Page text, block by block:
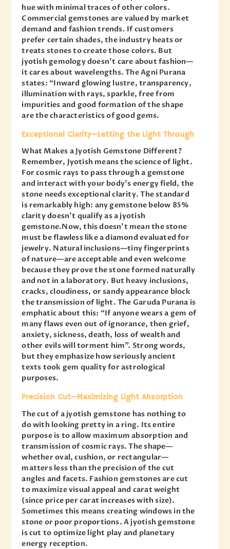
hue with minimal traces of other colors.
Commercial gemstones are valued by market
demand and fashion trends. If customers
prefer certain shades, the industry heats or
treats stones to create those colors. But
jyotish gemology doesn’t care about fashion—
it cares about wavelengths. The Agni Purana
states: “Inward glowing lustre, transparency,
illumination with rays, sparkle, free from
impurities and good formation of the shape
are the characteristics of good gems.
Exceptional Clarity—Letting the Light Through
What Makes a Jyotish Gemstone Different?
Remember, Jyotish means the science of light.
For cosmic rays to pass through a gemstone
and interact with your body’s energy field, the
stone needs exceptional clarity. The standard
is remarkably high: any gemstone below 85%
clarity doesn’t qualify as a jyotish
gemstone.Now, this doesn’t mean the stone
must be flawless like a diamond evaluated for
jewelry. Natural inclusions—tiny fingerprints
of nature—are acceptable and even welcome
because they prove the stone formed naturally
and not in a laboratory. But heavy inclusions,
cracks, cloudiness, or sandy appearance block
the transmission of light. The Garuda Purana is
emphatic about this: “If anyone wears a gem of
many flaws even out of ignorance, then grief,
anxiety, sickness, death, loss of wealth and
other evils will torment him”. Strong words,
but they emphasize how seriously ancient
texts took gem quality for astrological
purposes.
Precision Cut—Maximizing Light Absorption
The cut of a jyotish gemstone has nothing to
do with looking pretty in a ring. Its entire
purpose is to allow maximum absorption and
transmission of cosmic rays. The shape—
whether oval, cushion, or rectangular—
matters less than the precision of the cut
angles and facets. Fashion gemstones are cut
to maximize visual appeal and carat weight
(since price per carat increases with size).
Sometimes this means creating windows in the
stone or poor proportions. A jyotish gemstone
is cut to optimize light play and planetary
energy reception.